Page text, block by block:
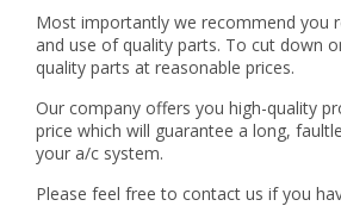
Most importantly we recommend you
and use of quality parts. To cut down
quality parts at reasonable prices.
Our company offers you high-quality
price which will guarantee a long,
your a/c system.
Please feel free to contact us if you